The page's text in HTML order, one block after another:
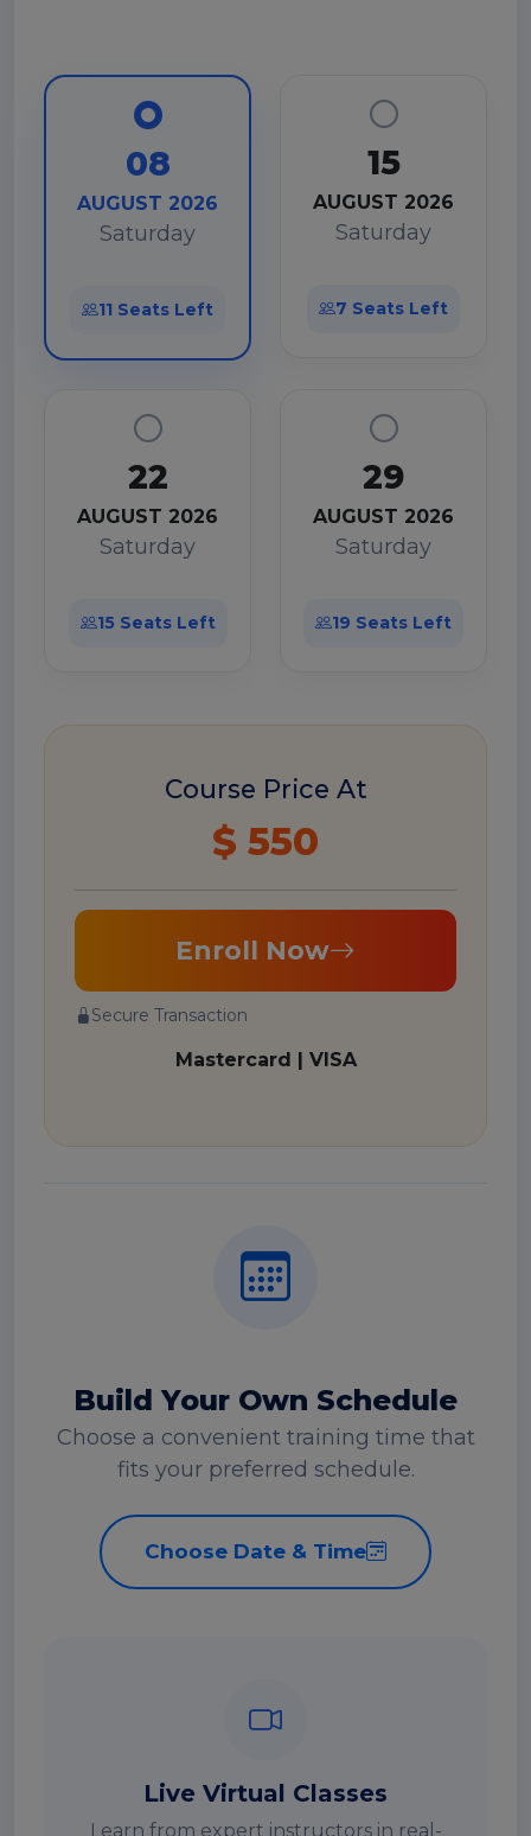
08
AUGUST 2026
Saturday
11 Seats Left
15
AUGUST 2026
Saturday
7 Seats Left
22
AUGUST 2026
Saturday
15 Seats Left
29
AUGUST 2026
Saturday
19 Seats Left
Course Price At
$ 550
Enroll Now
Secure Transaction
Mastercard | VISA
Build Your Own Schedule
Choose a convenient training time that
fits your preferred schedule.
Choose Date & Time
Live Virtual Classes
Learn from expert instructors in real-